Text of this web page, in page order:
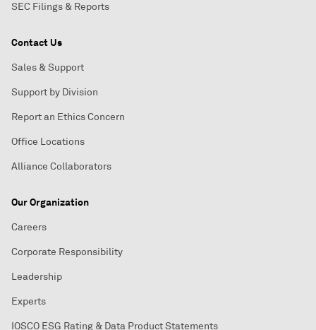
SEC Filings & Reports
Contact Us
Sales & Support
Support by Division
Report an Ethics Concern
Office Locations
Alliance Collaborators
Our Organization
Careers
Corporate Responsibility
Leadership
Experts
IOSCO ESG Rating & Data Product Statements